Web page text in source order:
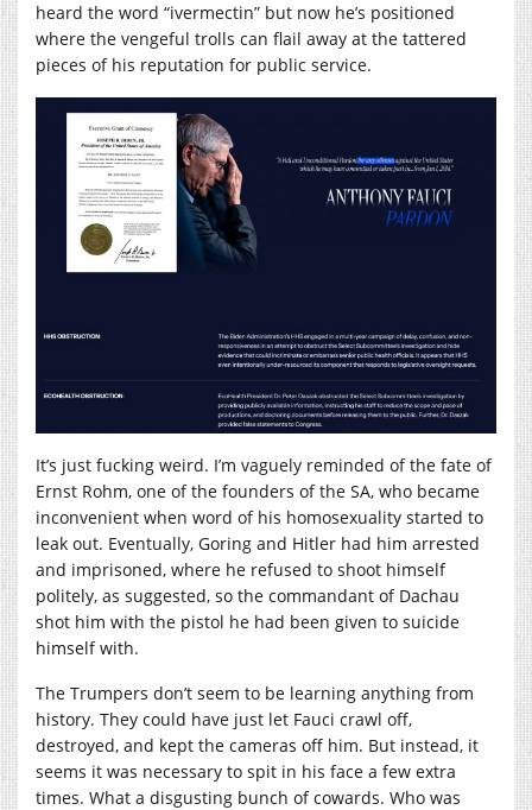
heard the word “ivermectin” but now he’s positioned
where the vengeful trolls can flail away at the tattered
pieces of his reputation for public service.
It’s just fucking weird. I’m vaguely reminded of the fate of
Ernst Rohm, one of the founders of the SA, who became
inconvenient when word of his homosexuality started to
leak out. Eventually, Goring and Hitler had him arrested
and imprisoned, where he refused to shoot himself
politely, as suggested, so the commandant of Dachau
shot him with the pistol he had been given to suicide
himself with.
The Trumpers don’t seem to be learning anything from
history. They could have just let Fauci crawl off,
destroyed, and kept the cameras off him. But instead, it
seems it was necessary to spit in his face a few extra
times. What a disgusting bunch of cowards. Who was